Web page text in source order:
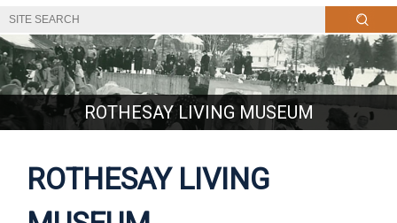
ROTHESAY LIVING MUSEUM
ROTHESAY LIVING